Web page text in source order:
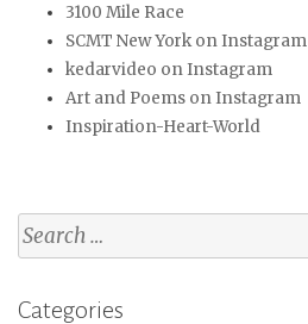
3100 Mile Race
SCMT New York on Instagram
kedarvideo on Instagram
Art and Poems on Instagram
Inspiration-Heart-World
Search
for:
Categories